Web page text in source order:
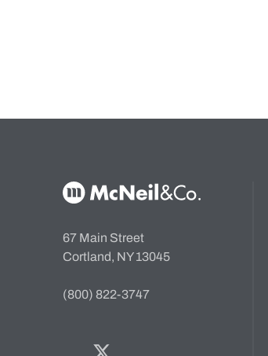
McNeil & Co. Home
67 Main Street
Cortland, NY 13045
(800) 822-3747